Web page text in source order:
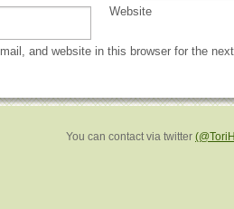
Website
and website in this browser for the
You can contact via twitter